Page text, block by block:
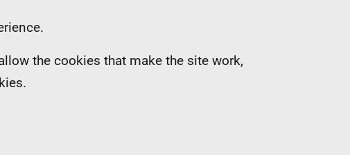
the cookies that make the site work,